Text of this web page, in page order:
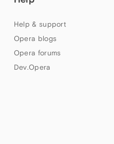
Help & support
Opera blogs
Opera forums
Dev.Opera